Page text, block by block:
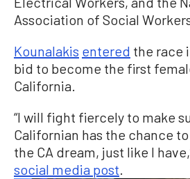
Association of Social
Kounalakis entered the race
bid to become the first
California.
“I will fight fiercely to make
Californian has the chance
the CA dream, just like I
social media post.